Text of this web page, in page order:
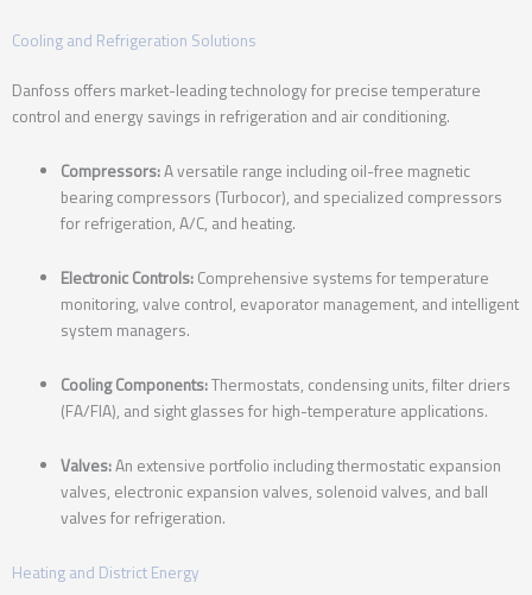
Cooling and Refrigeration Solutions
Danfoss offers market-leading technology for precise temperature
control and energy savings in refrigeration and air conditioning.
Compressors:A versatile range including oil-free magnetic
bearing compressors (Turbocor), and specialized compressors
for refrigeration, A/C, and heating.
Electronic Controls: Comprehensive systems for temperature
monitoring, valve control, evaporator management, and intelligent
system managers.
Cooling Components:Thermostats, condensing units, filter driers
(FA/FIA), and sight glasses for high-temperature applications.
Valves:An extensive portfolio including thermostatic expansion
valves, electronic expansion valves, solenoid valves, and ball
valves for refrigeration.
Heating and District Energy